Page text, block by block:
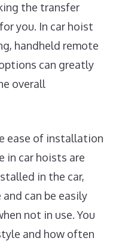
the transfer
you. In car hoist
handheld remote
can greatly
overall
ease of installation
in car hoists are
in the car,
can be easily
not in use. You
and how often